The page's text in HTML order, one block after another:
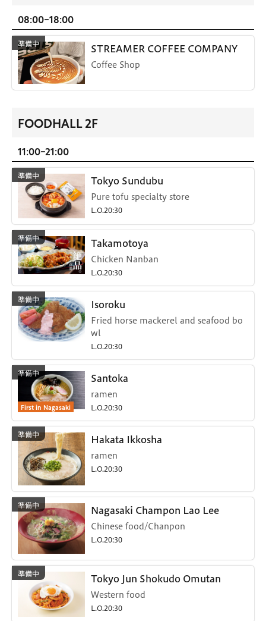
08:00-18:00
STREAMER COFFEE COMPANY
Coffee Shop
FOODHALL 2F
11:00-21:00
Tokyo Sundubu
Pure tofu specialty store
L.O.20:30
Takamotoya
Chicken Nanban
L.O.20:30
Isoroku
Fried horse mackerel and seafood bo
wl
L.O.20:30
First in Nagasaki
Santoka
ramen
L.O.20:30
Hakata Ikkosha
ramen
L.O.20:30
Nagasaki Champon Lao Lee
Chinese food/Chanpon
L.O.20:30
Tokyo Jun Shokudo Omutan
Western food
L.O.20:30